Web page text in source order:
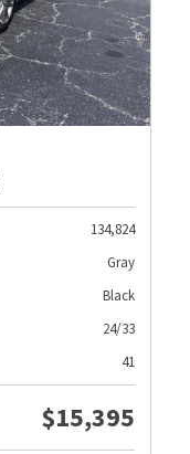
134,824
Gray
Black
24/33
41
$15,395